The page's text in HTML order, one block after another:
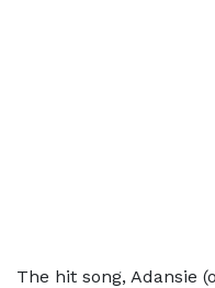
The hit song, Adansie